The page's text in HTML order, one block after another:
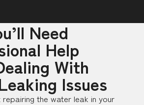
Need
Help
With
Issues
repairing the water leak in your